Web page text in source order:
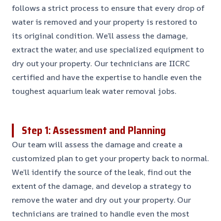
follows a strict process to ensure that every drop of
water is removed and your property is restored to
its original condition. We’ll assess the damage,
extract the water, and use specialized equipment to
dry out your property. Our technicians are IICRC
certified and have the expertise to handle even the
toughest aquarium leak water removal jobs.
Step 1: Assessment and Planning
Our team will assess the damage and create a
customized plan to get your property back to normal.
We’ll identify the source of the leak, find out the
extent of the damage, and develop a strategy to
remove the water and dry out your property. Our
technicians are trained to handle even the most